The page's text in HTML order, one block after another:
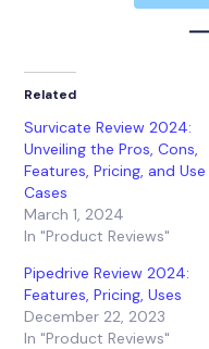
Related
Survicate Review 2024:
Unveiling the Pros, Cons,
Features, Pricing, and Use
Cases
March 1, 2024
In "Product Reviews"
Pipedrive Review 2024:
Features, Pricing, Uses
December 22, 2023
In "Product Reviews"